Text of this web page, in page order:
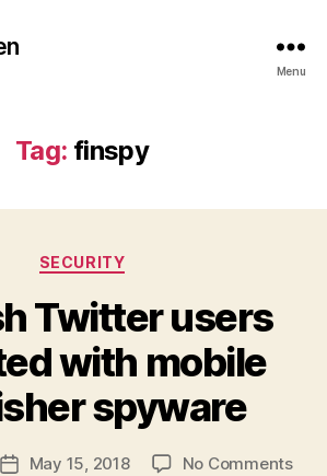
Menu
Tag: finspy
Categories
SECURITY
Twitter users
with mobile
spyware
PostMay 15, 2018 No Commentson